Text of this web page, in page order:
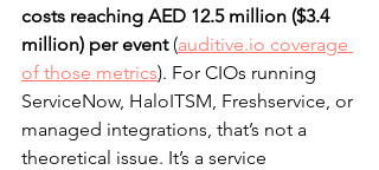
costs reaching AED 12.5 million ($3.4
million) per event (auditive.io coverage
of those metrics). For CIOs running
ServiceNow, HaloITSM, Freshservice, or
managed integrations, that’s not a
theoretical issue. It’s a service